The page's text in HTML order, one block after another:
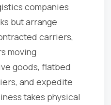
companies
but arrange
carriers,
moving
goods, flatbed
and expedite
takes physical